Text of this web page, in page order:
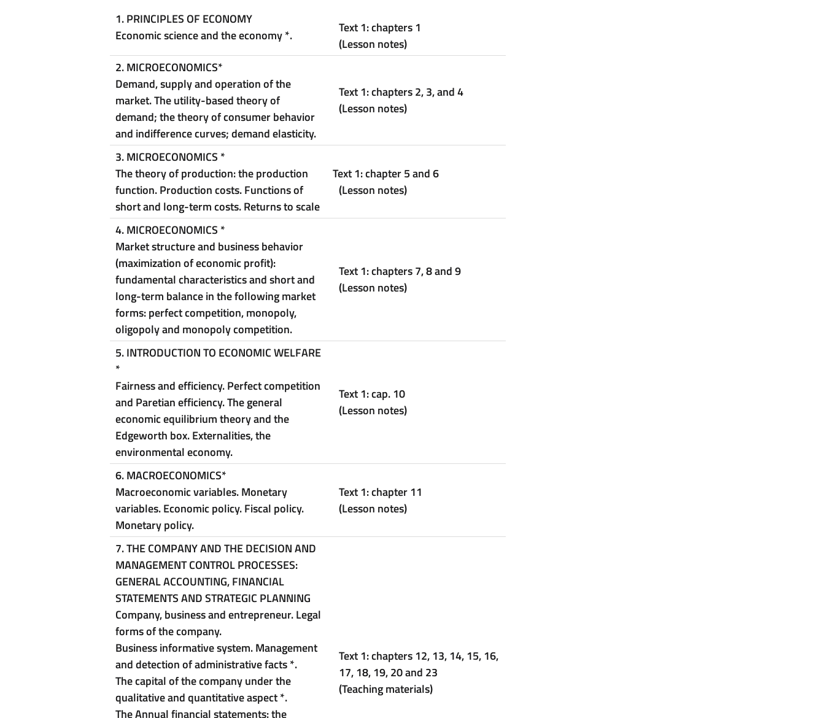
1.PRINCIPLES OF ECONOMY
Economic science and the economy*.
Text 1: chapters 1
(Lesson notes)
2. MICROECONOMICS*
Demand, supply and operation of the
market. The utility-based theory of
demand; the theory of consumer behavior
and indifference curves; demand elasticity.
Text 1: chapters 2, 3, and 4
(Lesson notes)
3. MICROECONOMICS *
The theory of production: the production
function. Production costs. Functions of
short and long-term costs.Returns to scale
Text1: chapter5 and 6
(Lesson notes)
4. MICROECONOMICS *
Market structure and business behavior
(maximization of economic profit):
fundamental characteristics and short and
long-term balance in the following market
forms: perfect competition, monopoly,
oligopoly and monopoly competition.
Text 1: chapters 7, 8 and 9
(Lesson notes)
5. INTRODUCTION TO ECONOMIC WELFARE
*
Fairness and efficiency. Perfect competition
and Paretian efficiency. The general
economic equilibrium theory and the
Edgeworth box. Externalities, the
environmental economy.
Text 1: cap. 10
(Lesson notes)
6. MACROECONOMICS*
Macroeconomic variables. Monetary
variables. Economic policy. Fiscal policy.
Monetary policy.
Text1:chapter11
(Lesson notes)
7. THE COMPANY AND THE DECISION AND
MANAGEMENT CONTROL PROCESSES:
GENERAL ACCOUNTING, FINANCIAL
STATEMENTS AND STRATEGIC PLANNING
Company, business and entrepreneur. Legal
forms of the company.
Business informative system. Management
and detection of administrative facts*.
The capital of the company under the
qualitative and quantitative aspect*.
The Annual financial statements: the
Text 1: chapters 12, 13, 14, 15, 16,
17, 18, 19, 20 and 23
(Teaching materials)